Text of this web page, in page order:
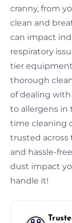
cranny, from
clean and
can impact
respiratory
tier
thorough
of dealing
to allergens in
time cleaning
trusted across
and hassle-
dust impact
handle it!